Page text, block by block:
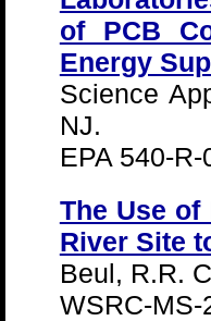
of PCB
Energy
Science
NJ.
EPA 540-
The Use of
River Site
Beul, R.R.
WSRC-